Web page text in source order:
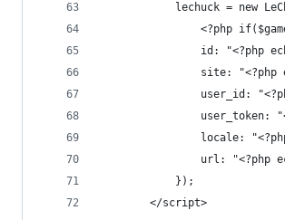
lechuck = new
<?php
id: "<?php
site: "<?php
user_id:
user_token:
locale:
url: "<?php
	        });
	    </script>